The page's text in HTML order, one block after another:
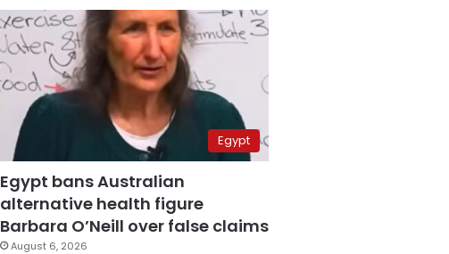
Egypt
Egypt bans Australian
alternative health figure
Barbara O’Neill over false claims
August 6, 2026